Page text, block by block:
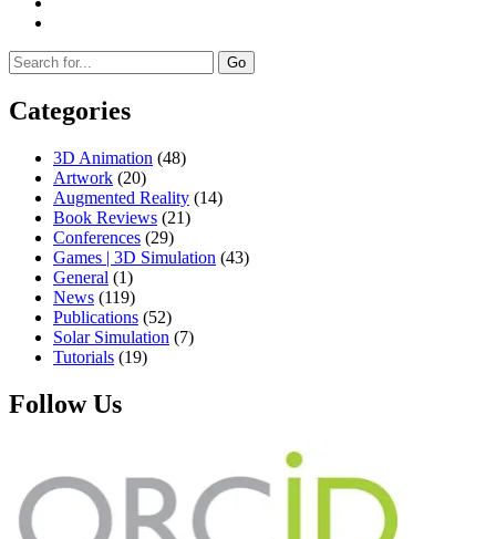
Sidebar
Search
Categories
3D Animation (48)
Artwork (20)
Augmented Reality (14)
Book Reviews (21)
Conferences (29)
Games | 3D Simulation (43)
General (1)
News (119)
Publications (52)
Solar Simulation (7)
Tutorials (19)
Follow Us